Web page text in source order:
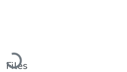
Loading...
Files